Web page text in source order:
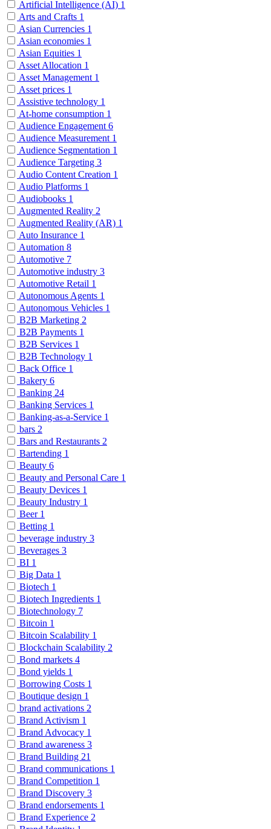
Artificial Intelligence (AI) 1
Arts and Crafts 1
Asian Currencies 1
Asian economies 1
Asian Equities 1
Asset Allocation 1
Asset Management 1
Asset prices 1
Assistive technology 1
At-home consumption 1
Audience Engagement 6
Audience Measurement 1
Audience Segmentation 1
Audience Targeting 3
Audio Content Creation 1
Audio Platforms 1
Audiobooks 1
Augmented Reality 2
Augmented Reality (AR) 1
Auto Insurance 1
Automation 8
Automotive 7
Automotive industry 3
Automotive Retail 1
Autonomous Agents 1
Autonomous Vehicles 1
B2B Marketing 2
B2B Payments 1
B2B Services 1
B2B Technology 1
Back Office 1
Bakery 6
Banking 24
Banking Services 1
Banking-as-a-Service 1
bars 2
Bars and Restaurants 2
Bartending 1
Beauty 6
Beauty and Personal Care 1
Beauty Devices 1
Beauty Industry 1
Beer 1
Betting 1
beverage industry 3
Beverages 3
BI 1
Big Data 1
Biotech 1
Biotech Ingredients 1
Biotechnology 7
Bitcoin 1
Bitcoin Scalability 1
Blockchain Scalability 2
Bond markets 4
Bond yields 1
Borrowing Costs 1
Boutique design 1
brand activations 2
Brand Activism 1
Brand Advocacy 1
Brand awareness 3
Brand Building 21
Brand communications 1
Brand Competition 1
Brand Discovery 3
Brand endorsements 1
Brand Experience 2